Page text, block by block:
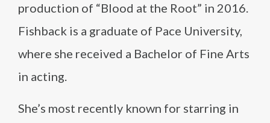
production of “Blood at the Root” in 2016.
Fishback is a graduate of Pace University,
where she received a Bachelor of Fine Arts
in acting.
She’s most recently known for starring in